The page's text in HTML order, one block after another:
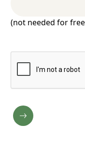
(not needed for